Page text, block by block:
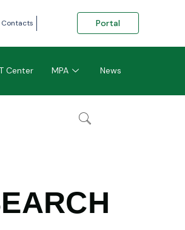
Contacts Portal
Center MPA News